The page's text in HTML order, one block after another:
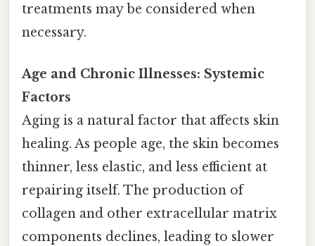
treatments may be considered when
necessary.
Age and Chronic Illnesses: Systemic
Factors
Aging is a natural factor that affects skin
healing. As people age, the skin becomes
thinner, less elastic, and less efficient at
repairing itself. The production of
collagen and other extracellular matrix
components declines, leading to slower